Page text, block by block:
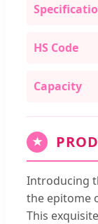
HS Code
Capacity
★
Introducing
the epitome
This